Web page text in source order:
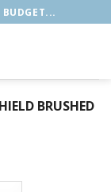
BUDGET...
BRUSHED